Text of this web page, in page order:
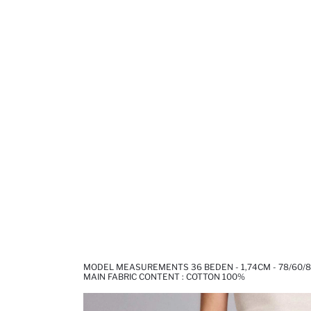
MODEL MEASUREMENTS 36 BEDEN - 1,74CM - 78/60/
MAIN FABRIC CONTENT : COTTON 100%